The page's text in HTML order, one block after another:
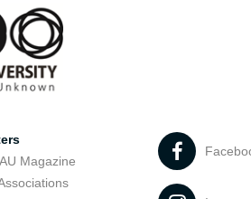
Magazine